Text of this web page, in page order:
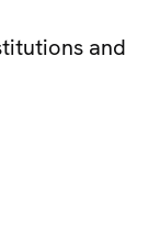
and